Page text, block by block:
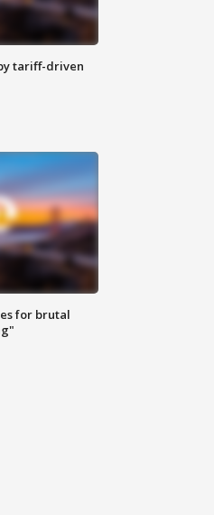
tariff-driven
for brutal